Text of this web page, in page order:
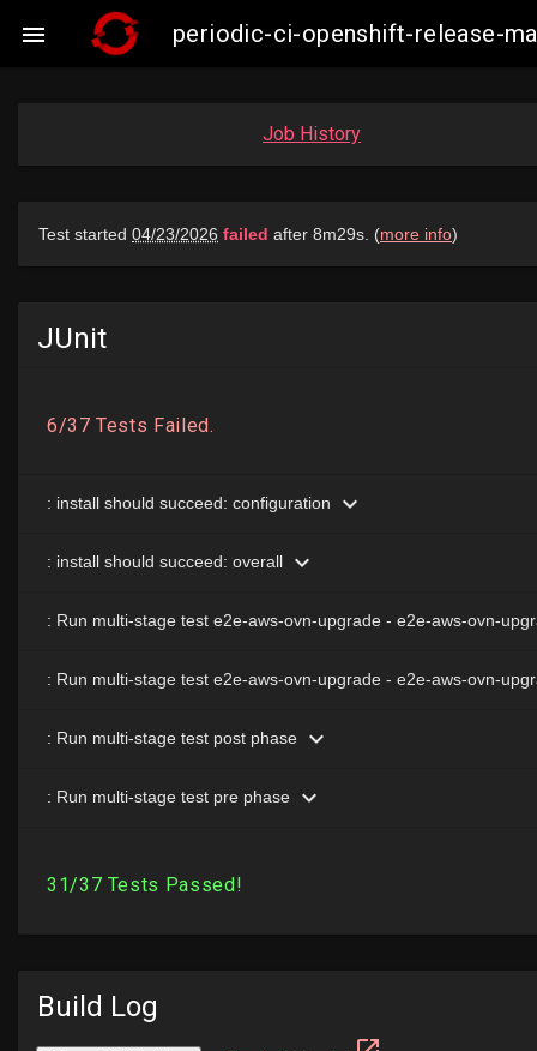
 periodic-ci-openshift-release-
Job History
JUnit
Build Log